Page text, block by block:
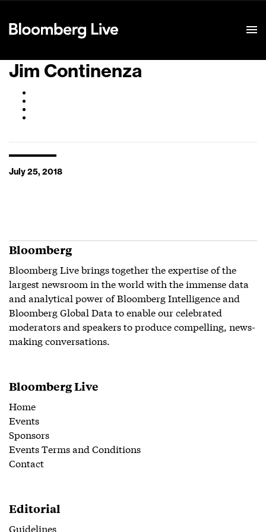
Jim Continenza
July 25, 2018
Bloomberg
Bloomberg Live brings together the expertise of the
largest newsroom in the world with the immense data
and analytical power of Bloomberg Intelligence and
Bloomberg Global Data to enable our celebrated
moderators and speakers to produce compelling, news-
making conversations.
Bloomberg Live
Home
Events
Sponsors
Events Terms and Conditions
Contact
Editorial
Guidelines